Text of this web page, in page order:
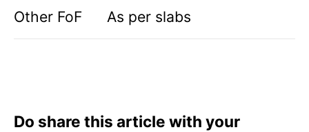
Other FoF As per slabs
Do share this article with your